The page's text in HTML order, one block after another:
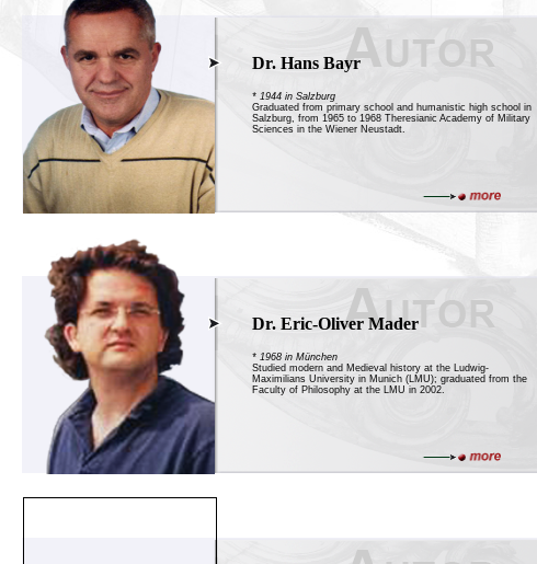
Dr. Hans Bayr
* 1944 in Salzburg
Graduated from primary school and humanistic high school in
Salzburg, from 1965 to 1968 Theresianic Academy of Military
Sciences in the Wiener Neustadt.
Dr. Eric-Oliver Mader
* 1968 in München
Studied modern and Medieval history at the Ludwig-
Maximilians University in Munich (LMU); graduated from the
Faculty of Philosophy at the LMU in 2002.